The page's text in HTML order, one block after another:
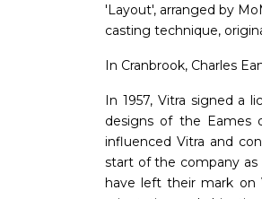
'Layout', arranged by
casting technique,
In Cranbrook, Charles
In 1957, Vitra signed a
designs of the Eames
influenced Vitra and
start of the company as
have left their mark on